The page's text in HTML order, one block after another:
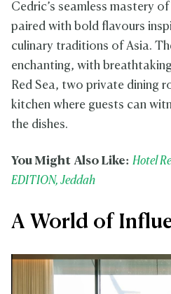
Cedric’s seamless mastery
paired with bold flavours
culinary traditions of Asia.
enchanting, with
Red Sea, two private dining
kitchen where guests can
the dishes.
You Might Also Like: Hotel
EDITION, Jeddah
A World of